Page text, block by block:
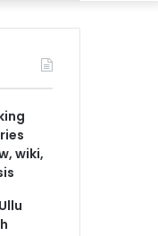
for
wiki,